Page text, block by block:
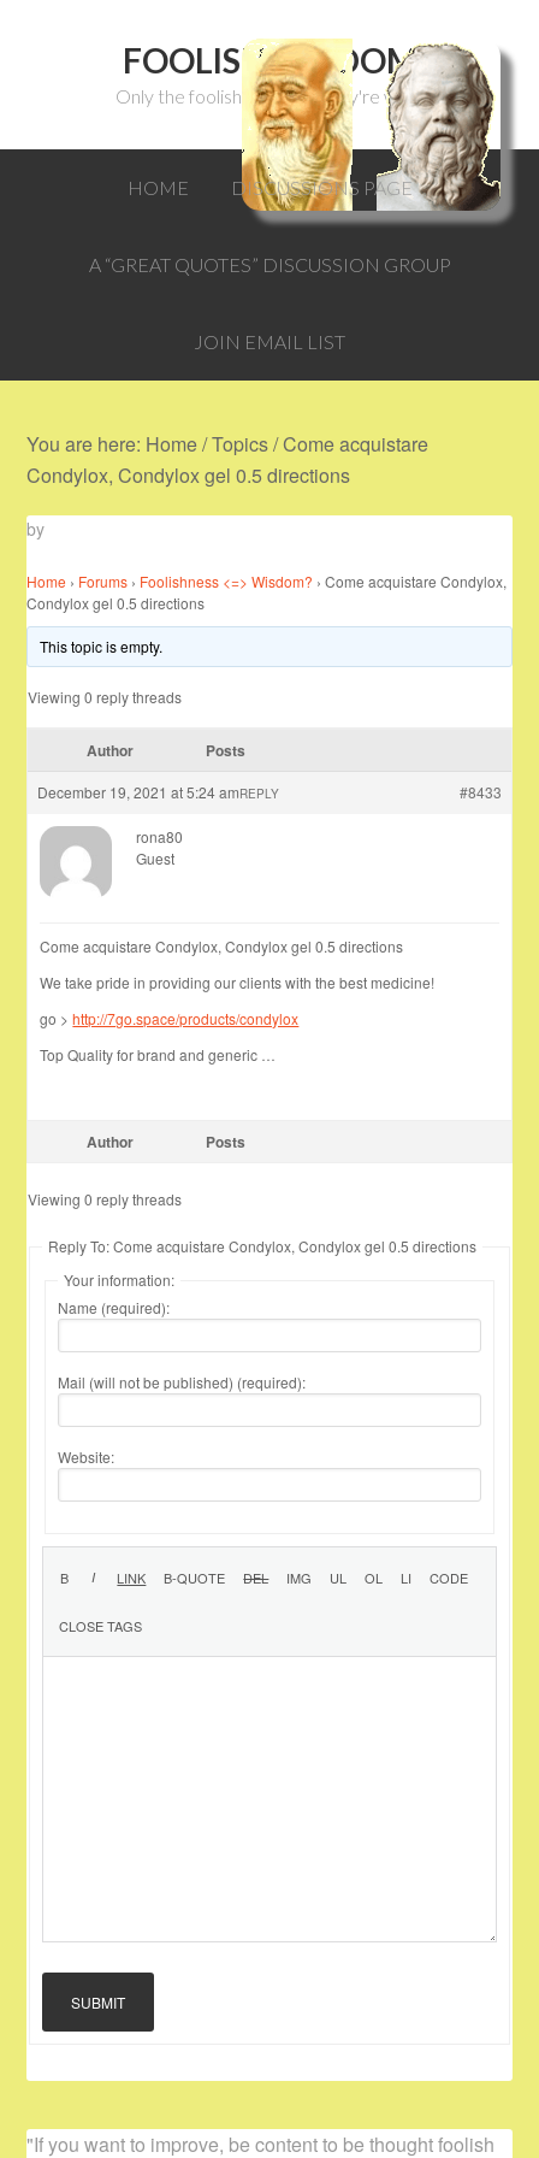
FOOLISH WISDOM
Only the foolish can think they're wise.
HOME DISCUSSIONS PAGE
A “GREAT QUOTES” DISCUSSION GROUP
JOIN EMAIL LIST
You are here: Home/Topics/Come acquistare
Condylox, Condylox gel 0.5 directions
by
Home › Forums › Foolishness <=> Wisdom? › Come acquistare Condylox,
Condylox gel 0.5 directions
This topic is empty.
Viewing 0 reply threads
Author Posts
December 19, 2021 at 5:24 am #8433
REPLY
rona80
Guest
Come acquistare Condylox, Condylox gel 0.5 directions
We take pride in providing our clients with the best medicine!
go >http://7go.space/products/condylox
Top Quality for brand and generic …
Author Posts
Viewing 0 reply threads
Reply To: Come acquistare Condylox, Condylox gel 0.5 directions
Your information:
Name (required):
Mail (will not be published) (required):
Website:
SUBMIT
"If you want to improve, be content to be thought foolish